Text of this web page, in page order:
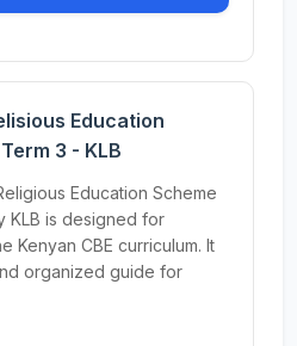
Education
3 - KLB
Education Scheme
KLB is designed for
Kenyan CBE curriculum. It
organized guide for